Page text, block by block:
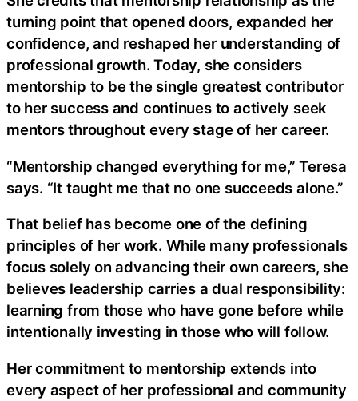
turning point that opened doors, expanded her
confidence, and reshaped her understanding of
professional growth. Today, she considers
mentorship to be the single greatest contributor
to her success and continues to actively seek
mentors throughout every stage of her career.
“Mentorship changed everything for me,” Teresa
says. “It taught me that no one succeeds alone.”
That belief has become one of the defining
principles of her work. While many professionals
focus solely on advancing their own careers, she
believes leadership carries a dual responsibility:
learning from those who have gone before while
intentionally investing in those who will follow.
Her commitment to mentorship extends into
every aspect of her professional and community